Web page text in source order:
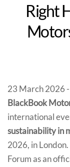
Right
23 March 2026
BlackBook
international
sustainability in
2026, in
Forum as an